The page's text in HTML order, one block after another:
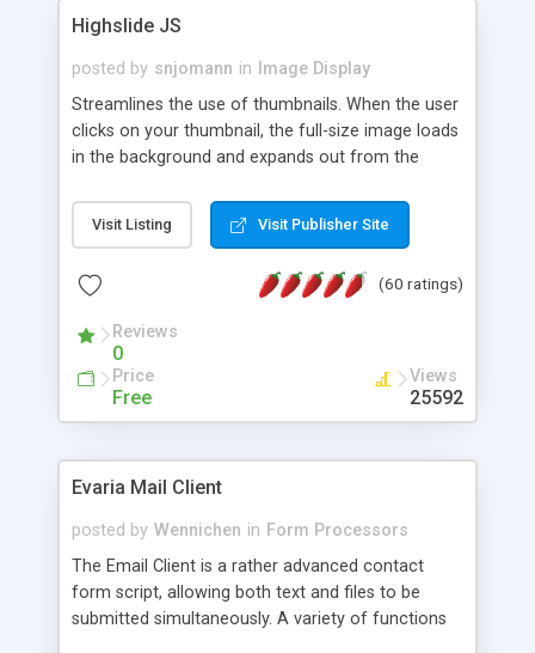
Highslide JS
posted by snjomann in
Image Display
Streamlines the use of thumbnails. When the user
clicks on your thumbnail, the full-size image loads
in the background and expands out from the
attractive and compatible with all modern
browsers. In addition to single images, Highslide
the Highslide Editor to explore the numerous
Visit Listing Visit Publisher Site
(60 ratings)
Reviews
0
Price
Free
Views
25592
Evaria Mail Client
posted by Wennichen in Form Processors
The Email Client is a rather advanced contact
form script, allowing both text and files to be
submitted simultaneously. A variety of functions